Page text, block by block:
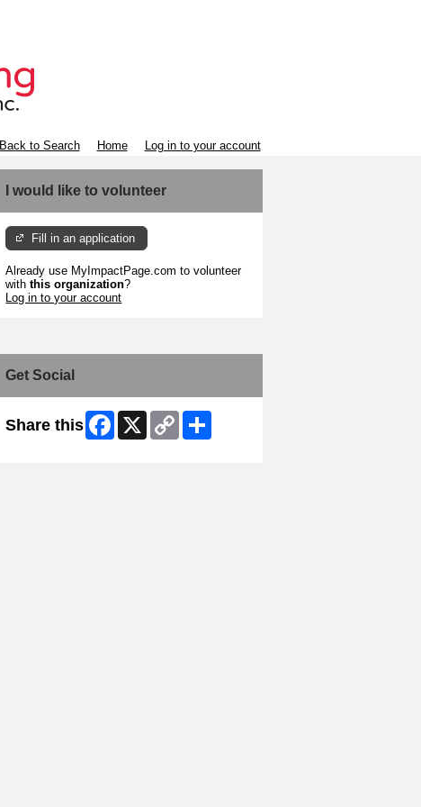
Back to Search Home Log in to your account
I would like to volunteer
Fill in an application
Already use MyImpactPage.com to volunteer
withthis organization?
Log in to your account
Get Social
Share this Facebook
X
Copy
Link